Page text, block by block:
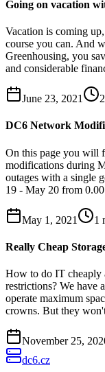
Going on vacation
Vacation is coming
course you can. And
Greenhousing, you
and considerable
June 23, 2021 2
DC6 Network
On this page you will
modifications during
outages with a single
19 - May 20 from
May 1, 2021 1
Really Cheap
How to do IT cheaply
restrictions? We have
operate maximum
crowns. But they
November 25,
dc6.cz